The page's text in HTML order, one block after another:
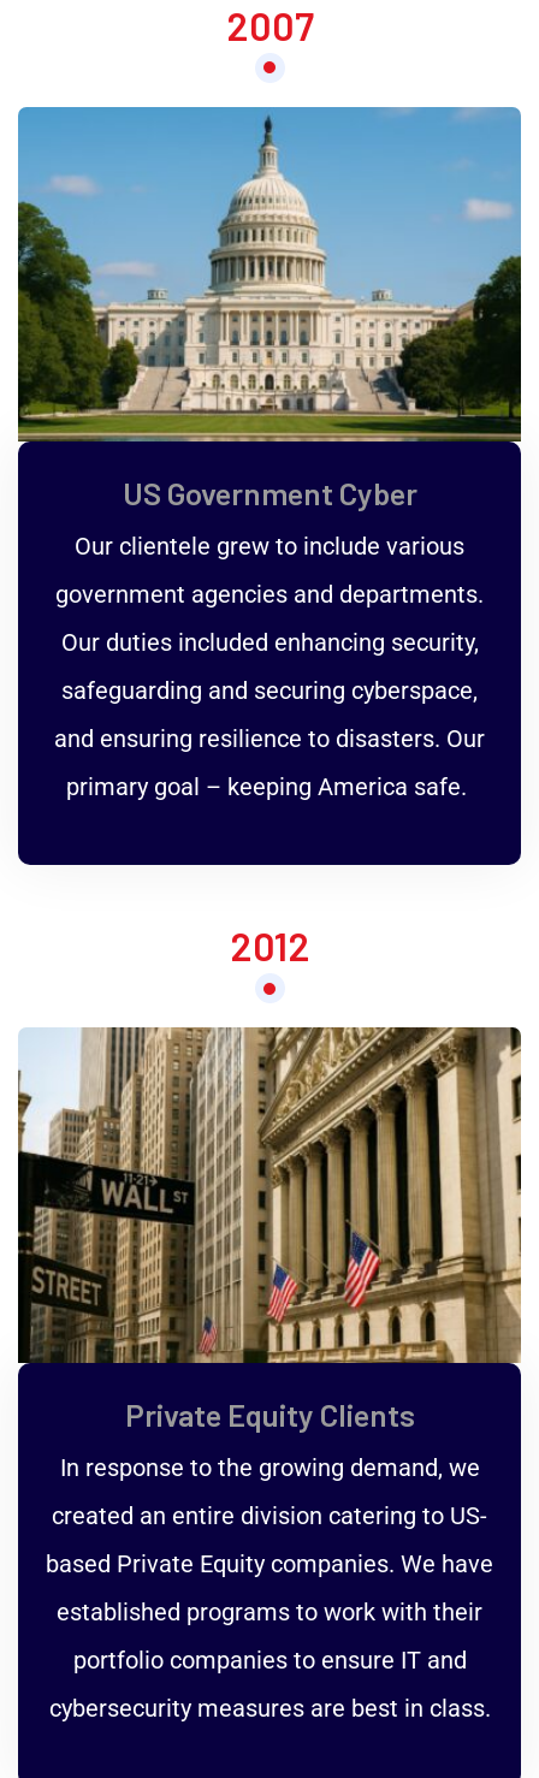
2007
US Government Cyber
Our clientele grew to include various
government agencies and departments.
Our duties included enhancing security,
safeguarding and securing cyberspace,
and ensuring resilience to disasters. Our
primary goal – keeping America safe.
2012
Private Equity Clients
In response to the growing demand, we
created an entire division catering to US-
based Private Equity companies. We have
established programs to work with their
portfolio companies to ensure IT and
cybersecurity measures are best in class.